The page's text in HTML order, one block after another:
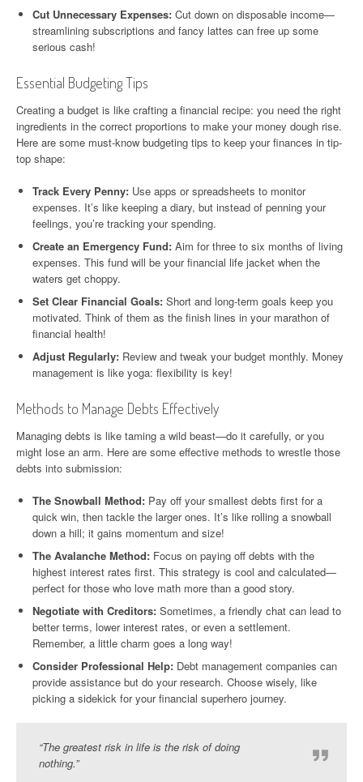
Cut Unnecessary Expenses: Cut down on disposable income—
streamlining subscriptions and fancy lattes can free up some
serious cash!
Essential Budgeting Tips
Creating a budget is like crafting a financial recipe: you need the right
ingredients in the correct proportions to make your money dough rise.
Here are some must-know budgeting tips to keep your finances in tip-
top shape:
Track Every Penny: Use apps or spreadsheets to monitor
expenses. It’s like keeping a diary, but instead of penning your
feelings, you’re tracking your spending.
Create an Emergency Fund: Aim for three to six months of living
expenses. This fund will be your financial life jacket when the
waters get choppy.
Set Clear Financial Goals: Short and long-term goals keep you
motivated. Think of them as the finish lines in your marathon of
financial health!
Adjust Regularly: Review and tweak your budget monthly. Money
management is like yoga: flexibility is key!
Methods to Manage Debts Effectively
Managing debts is like taming a wild beast—do it carefully, or you
might lose an arm. Here are some effective methods to wrestle those
debts into submission:
The Snowball Method: Pay off your smallest debts first for a
quick win, then tackle the larger ones. It’s like rolling a snowball
down a hill; it gains momentum and size!
The Avalanche Method: Focus on paying off debts with the
highest interest rates first. This strategy is cool and calculated—
perfect for those who love math more than a good story.
Negotiate with Creditors: Sometimes, a friendly chat can lead to
better terms, lower interest rates, or even a settlement.
Remember, a little charm goes a long way!
Consider Professional Help: Debt management companies can
provide assistance but do your research. Choose wisely, like
picking a sidekick for your financial superhero journey.
“The greatest risk in life is the risk of doing
nothing.”